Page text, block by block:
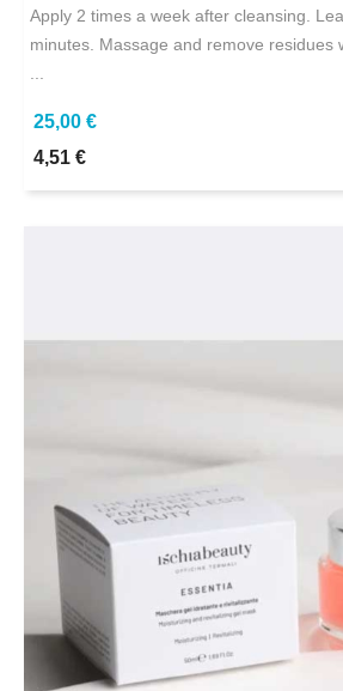
Apply 2 times a week after cleansing.
minutes. Massage and remove residues
25,00 €
4,51 €